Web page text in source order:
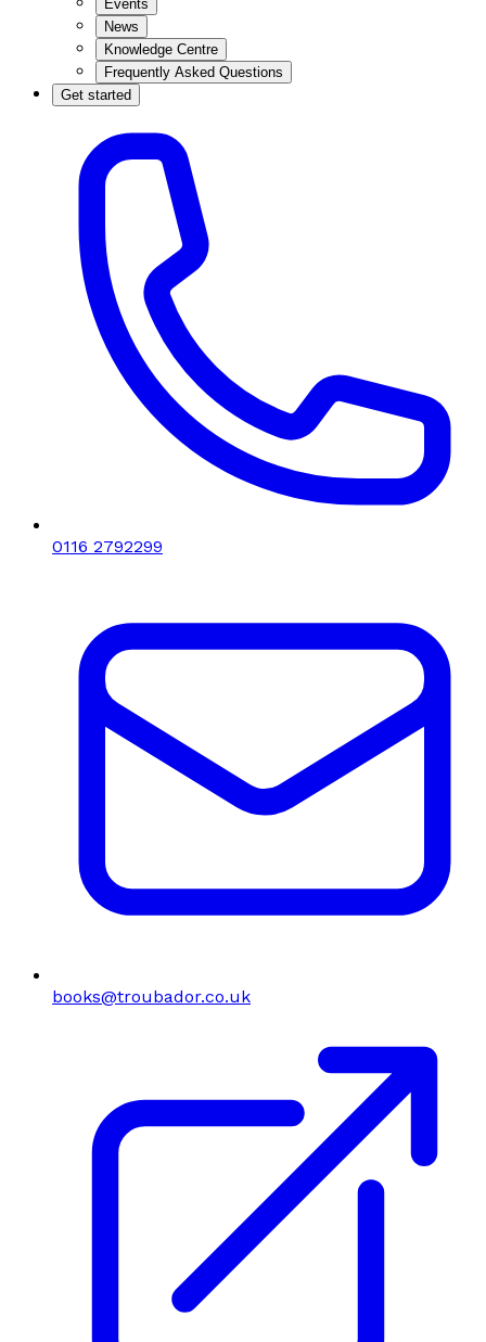
Events
News
Knowledge Centre
Frequently Asked Questions
Get started
0116 2792299
books@troubador.co.uk